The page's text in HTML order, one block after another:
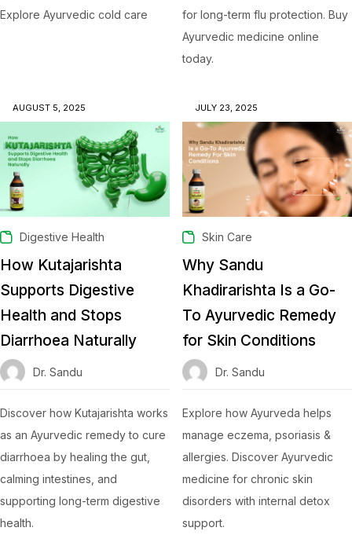
Explore Ayurvedic cold care
for long-term flu protection. Buy
Ayurvedic medicine online
today.
AUGUST 5, 2025
Digestive Health
How Kutajarishta
Supports Digestive
Health and Stops
Diarrhoea Naturally
Dr. Sandu
Discover how Kutajarishta works
as an Ayurvedic remedy to cure
diarrhoea by healing the gut,
calming intestines, and
supporting long-term digestive
health.
JULY 23, 2025
Skin Care
Why Sandu
Khadirarishta Is a Go-
To Ayurvedic Remedy
for Skin Conditions
Dr. Sandu
Explore how Ayurveda helps
manage eczema, psoriasis &
allergies. Discover Ayurvedic
medicine for chronic skin
disorders with internal detox
support.